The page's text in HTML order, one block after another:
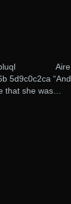
2pluql Aire
5d9c0c2ca “And
that she was…